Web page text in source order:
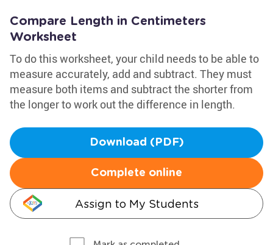
Compare Length in Centimeters
Worksheet
To do this worksheet, your child needs to be able to
measure accurately, add and subtract. They must
measure both items and subtract the shorter from
the longer to work out the difference in length.
Download (PDF)
Complete online
Assign to My Students